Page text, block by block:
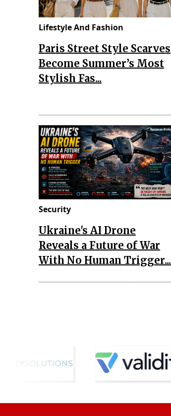
Lifestyle And Fashion
Paris Street Style Scarves
Become Summer’s Most
Stylish Fas...
Security
Ukraine's AI Drone
Reveals a Future of War
With No Human Trigger...